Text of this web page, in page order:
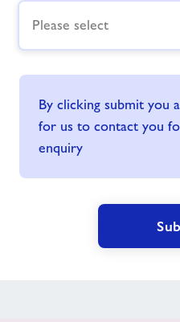
Please select
By clicking submit you
for us to contact you
enquiry